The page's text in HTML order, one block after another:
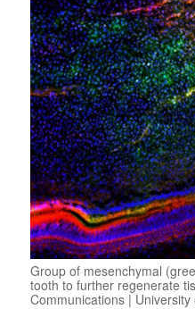
Group of mesenchymal
tooth to further regenerate
Communications | University